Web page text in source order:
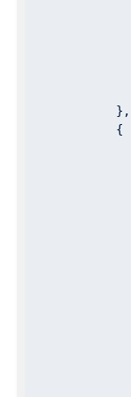
            },
            {